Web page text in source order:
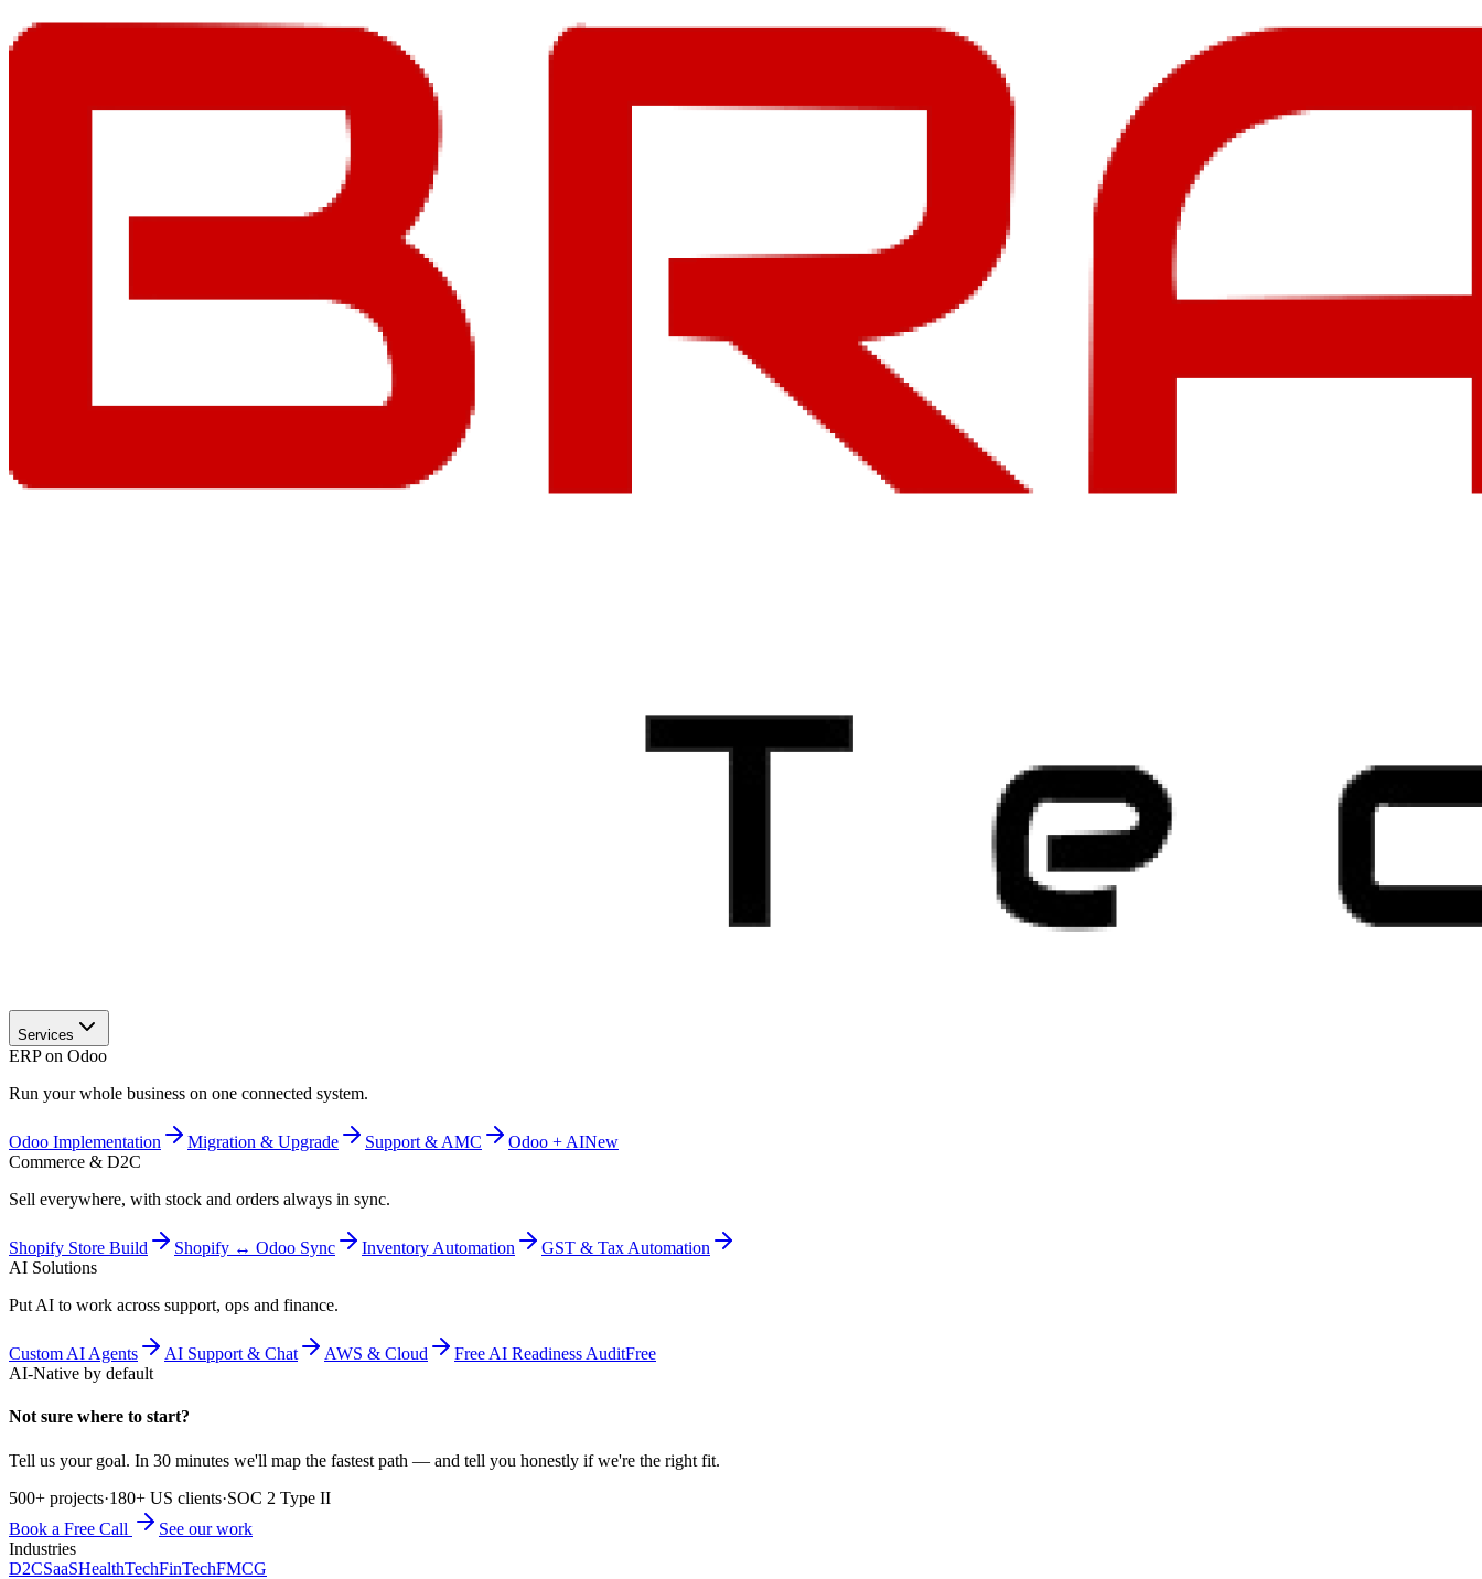
Services
ERP on Odoo
Run your whole business on one connected system.
Odoo Implementation Migration & Upgrade Support & AMC Odoo + AINew
Commerce & D2C
Sell everywhere, with stock and orders always in sync.
Shopify Store Build Shopify ↔ Odoo Sync Inventory Automation
GST & Tax Automation
AI Solutions
Put AI to work across support, ops and finance.
Custom AI Agents AI Support & Chat AWS & Cloud Free AI Readiness AuditFree
AI-Native by default
Not sure where to start?
Tell us your goal. In 30 minutes we'll map the fastest path — and tell you honestly if we're the right fit.
500+ projects·180+ US clients·SOC 2 Type II
Book a Free Call
See our work
Industries
D2CSaaSHealthTechFinTechFMCG